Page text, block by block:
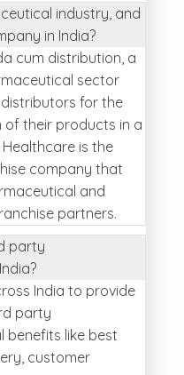
industry, and
in India?
cum distribution, a
sector
for the
their products in a
Healthcare is the
company that
and
partners.
party
India to provide
party
benefits like best
customer